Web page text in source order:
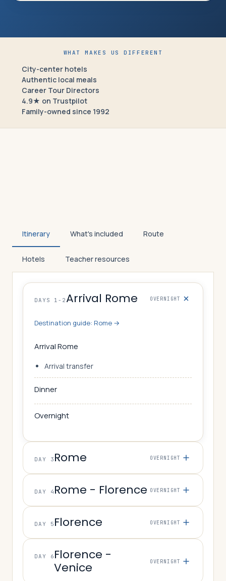
WHAT MAKES US DIFFERENT
City-center hotels
Authentic local meals
Career Tour Directors
4.9★ on Trustpilot
Family-owned since 1992
Itinerary What's included Route
Hotels Teacher resources
DAYS 1-2Arrival Rome OVERNIGHT
Destination guide: Rome →
Arrival Rome
Arrival transfer
Dinner
Overnight
DAY 3 Rome OVERNIGHT
DAY 4 Rome - Florence OVERNIGHT
DAY 5 Florence OVERNIGHT
DAY 6 Florence -
Venice
OVERNIGHT